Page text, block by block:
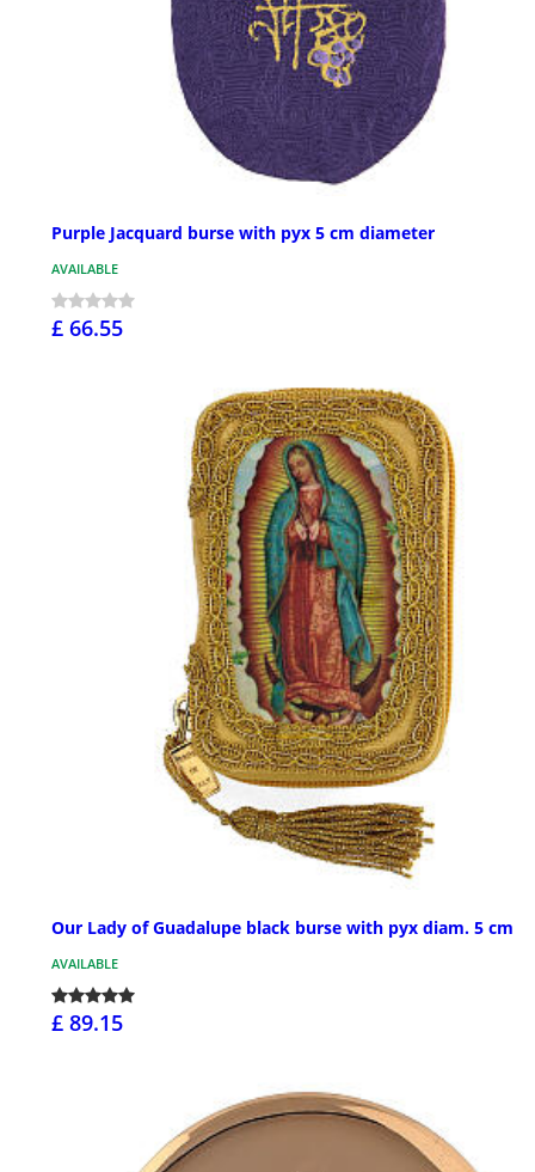
Purple Jacquard burse with pyx 5 cm diameter
AVAILABLE
£ 66.55
Our Lady of Guadalupe black burse with pyx diam. 5 cm
AVAILABLE
£ 89.15